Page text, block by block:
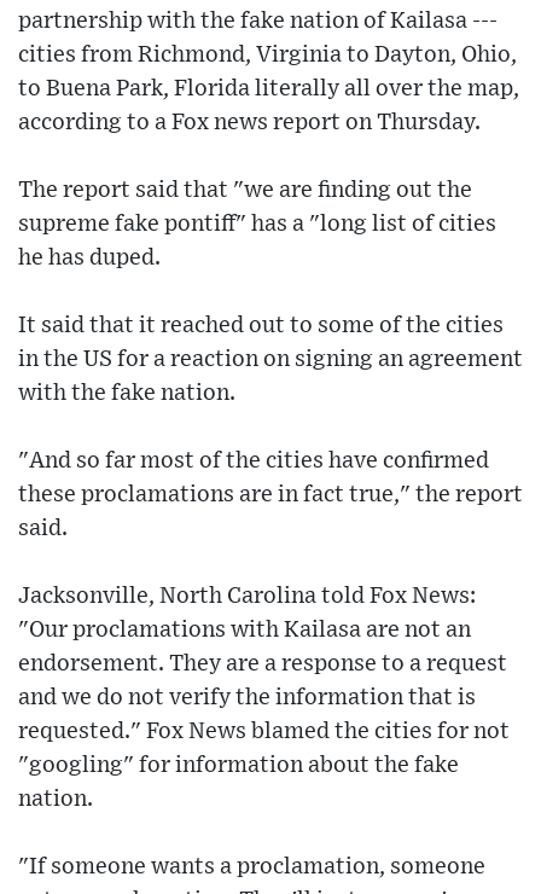
partnership with the fake nation of Kailasa ---
cities from Richmond, Virginia to Dayton, Ohio,
to Buena Park, Florida literally all over the map,
according to a Fox news report on Thursday.
The report said that "we are finding out the
supreme fake pontiff" has a "long list of cities
he has duped.
It said that it reached out to some of the cities
in the US for a reaction on signing an agreement
with the fake nation.
"And so far most of the cities have confirmed
these proclamations are in fact true," the report
said.
Jacksonville, North Carolina told Fox News:
"Our proclamations with Kailasa are not an
endorsement. They are a response to a request
and we do not verify the information that is
requested." Fox News blamed the cities for not
"googling" for information about the fake
nation.
"If someone wants a proclamation, someone